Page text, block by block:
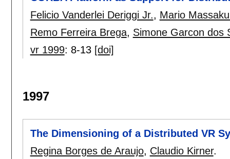
Felicio Vanderlei Deriggi Jr., Mario
Remo Ferreira Brega, Simone Garcon dos
vr 1999: 8-13 [doi]
1997
The Dimensioning of a Distributed VR
Regina Borges de Araujo, Claudio Kirner.